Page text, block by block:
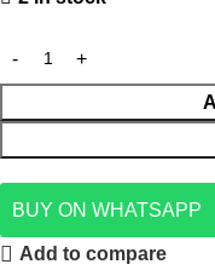
BUY ON WHATSAPP
Add to compare